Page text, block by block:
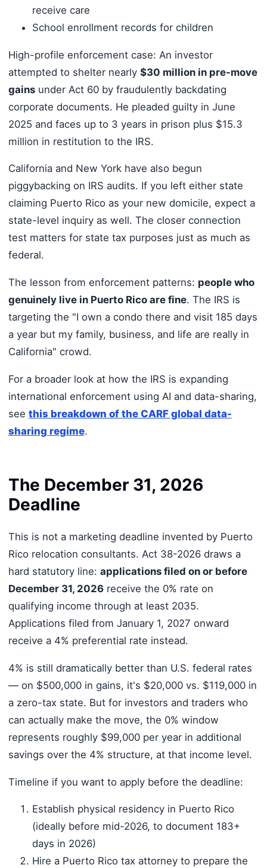
receive care
School enrollment records for children
High-profile enforcement case: An investor
attempted to shelter nearly $30 million in pre-move
gainsunder Act 60 by fraudulently backdating
corporate documents. He pleaded guilty in June
2025 and faces up to 3 years in prison plus $15.3
million in restitution to the IRS.
California and New York have also begun
piggybacking on IRS audits. If you left either state
claiming Puerto Rico as your new domicile, expect a
state-level inquiry as well. The closer connection
test matters for state tax purposes just as much as
federal.
The lesson from enforcement patterns: people who
genuinely live in Puerto Rico are fine. The IRS is
targeting the "I own a condo there and visit 185 days
a year but my family, business, and life are really in
California" crowd.
For a broader look at how the IRS is expanding
international enforcement using AI and data-sharing,
see this breakdown of the CARF global data-
sharing regime.
The December 31, 2026
Deadline
This is not a marketing deadline invented by Puerto
Rico relocation consultants. Act 38-2026 draws a
hard statutory line: applications filed on or before
December 31, 2026receive the 0% rate on
qualifying income through at least 2035.
Applications filed from January 1, 2027 onward
receive a 4% preferential rate instead.
4% is still dramatically better than U.S. federal rates
— on $500,000 in gains, it's $20,000 vs. $119,000 in
a zero-tax state. But for investors and traders who
can actually make the move, the 0% window
represents roughly $99,000 per year in additional
savings over the 4% structure, at that income level.
Timeline if you want to apply before the deadline:
Establish physical residency in Puerto Rico
(ideally before mid-2026, to document 183+
days in 2026)
Hire a Puerto Rico tax attorney to prepare the